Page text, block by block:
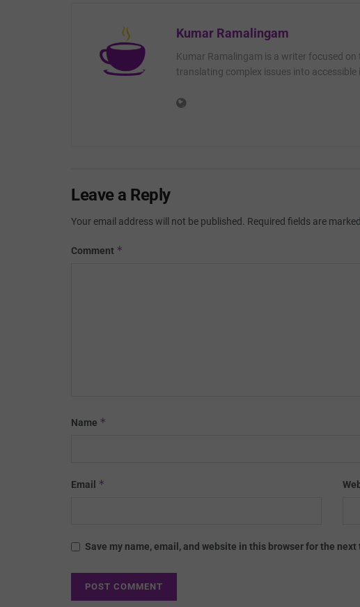
Kumar Ramalingam
Kumar Ramalingam is a writer focused
translating complex issues into accessible
Leave a Reply
Your email address will not be published. Required fields are marked
Comment *
Name *
Email *
Save my name, email, and website in this browser for the next